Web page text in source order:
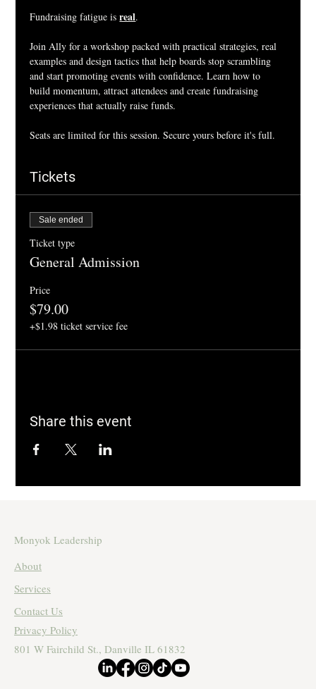
Fundraising fatigue is real.
Join Ally for a workshop packed with practical strategies, real
examples and design tactics that help boards stop scrambling
and start promoting events with confidence. Learn how to
build momentum, attract attendees and create fundraising
experiences that actually raise funds.
Seats are limited for this session. Secure yours before it's full.
Tickets
Sale ended
Ticket type
General Admission
Price
$79.00
+$1.98 ticket service fee
Share this event
Monyok Leadership
About
Services
Contact Us
Privacy Policy
801 W Fairchild St., Danville IL 61832